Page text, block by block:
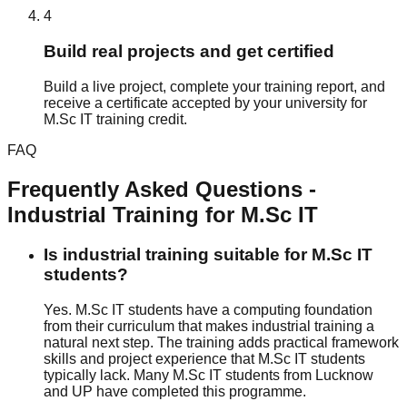
4
Build real projects and get certified
Build a live project, complete your training report, and
receive a certificate accepted by your university for
M.Sc IT training credit.
FAQ
Frequently Asked Questions -
Industrial Training for M.Sc IT
Is industrial training suitable for M.Sc IT
students?
Yes. M.Sc IT students have a computing foundation
from their curriculum that makes industrial training a
natural next step. The training adds practical framework
skills and project experience that M.Sc IT students
typically lack. Many M.Sc IT students from Lucknow
and UP have completed this programme.